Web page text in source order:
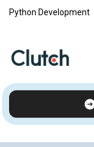
Python Development